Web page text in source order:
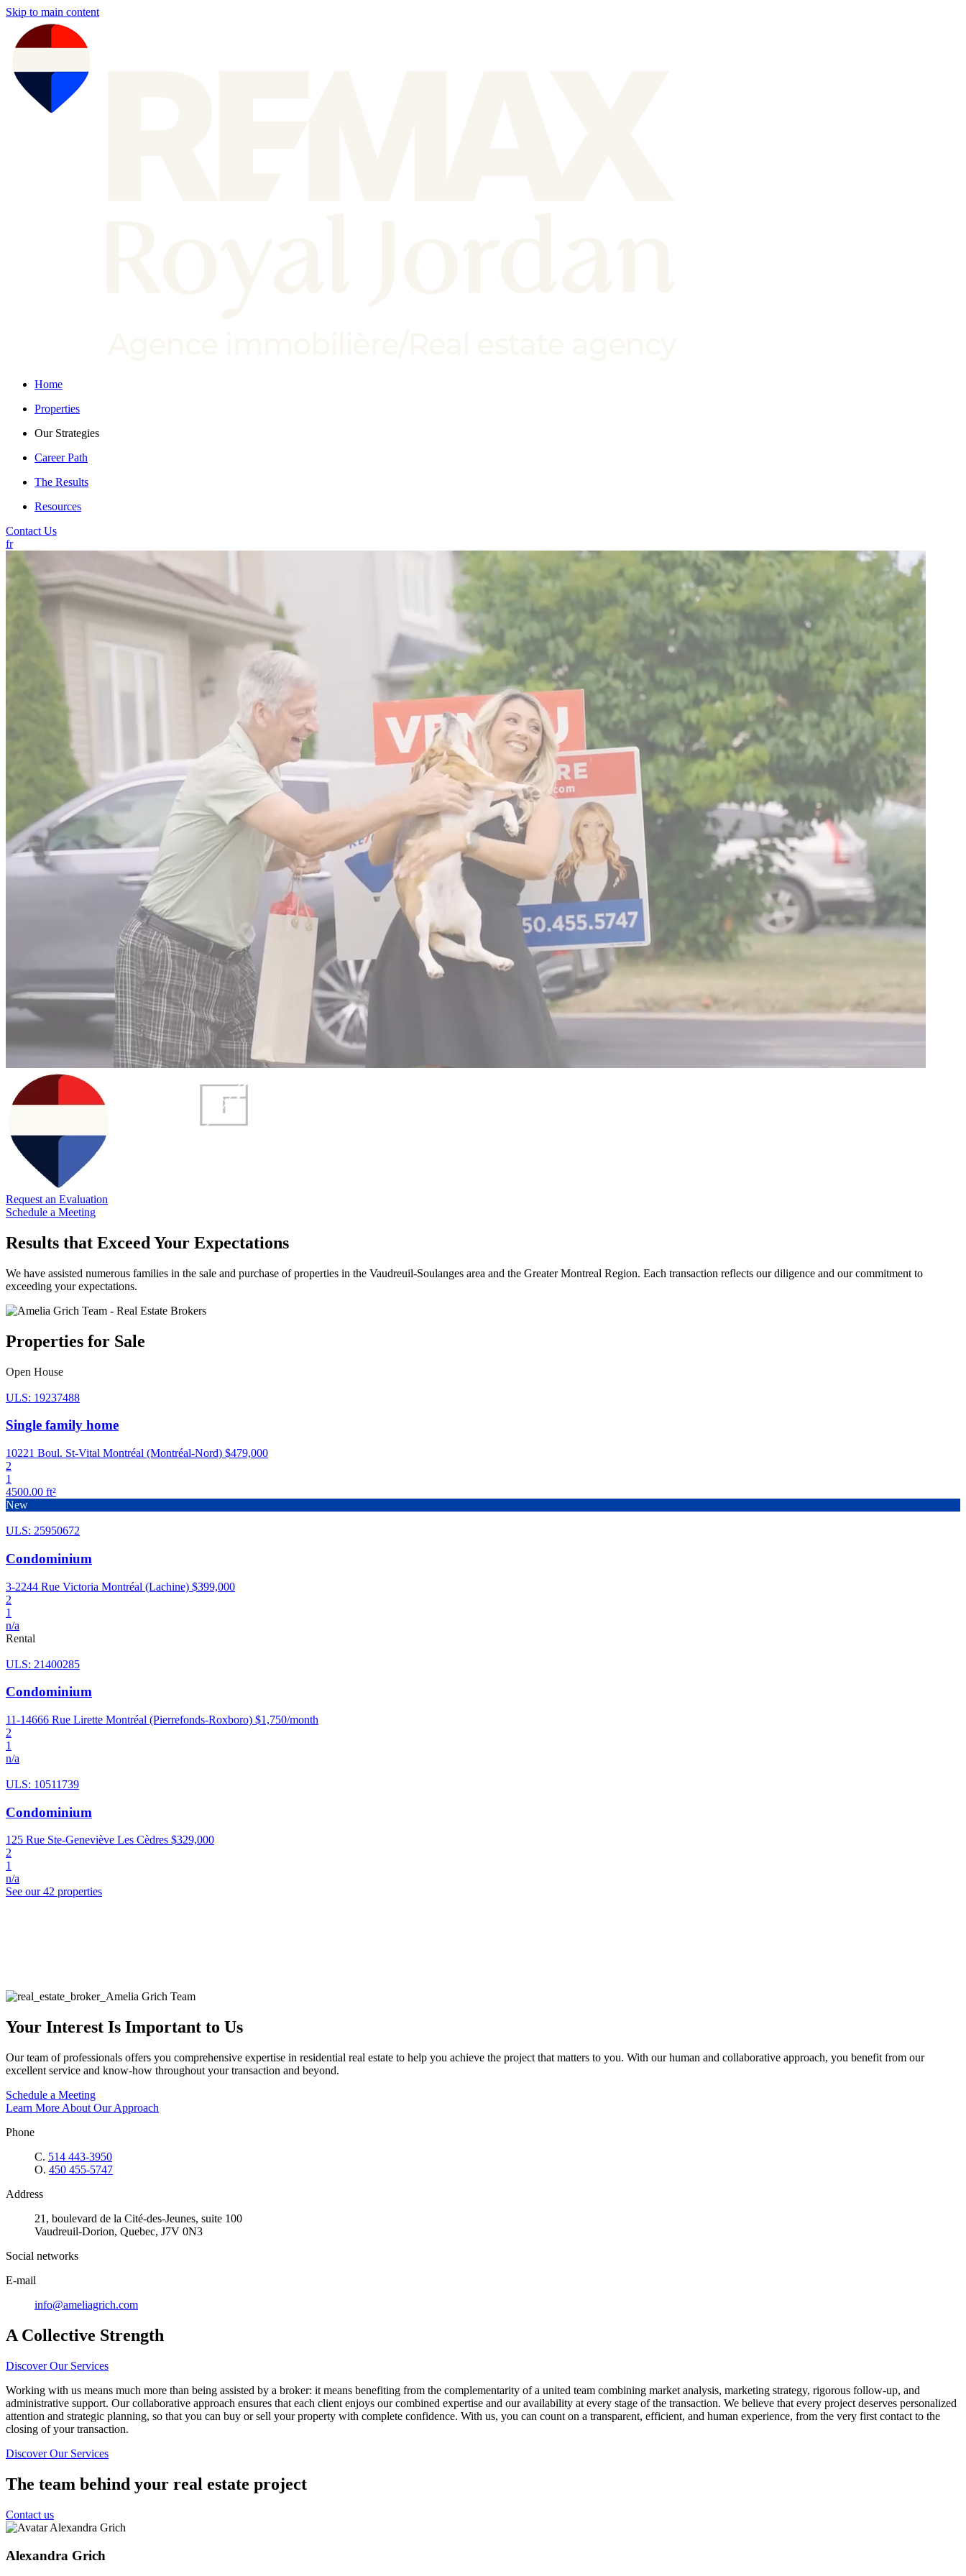
Skip to main content
Home
Properties
Our Strategies
Career Path
The Results
Resources
Contact Us
fr
Request an Evaluation
Schedule a Meeting
Results that Exceed Your Expectations
We have assisted numerous families in the sale and purchase of properties in the Vaudreuil-Soulanges area and the Greater Montreal Region. Each transaction reflects our diligence and our commitment to
exceeding your expectations.
Properties for Sale
Open House
ULS: 19237488
Single family home
10221 Boul. St-Vital Montréal (Montréal-Nord) $479,000
2
1
4500.00 ft²
New
ULS: 25950672
Condominium
3-2244 Rue Victoria Montréal (Lachine) $399,000
2
1
n/a
Rental
ULS: 21400285
Condominium
11-14666 Rue Lirette Montréal (Pierrefonds-Roxboro) $1,750/month
2
1
n/a
ULS: 10511739
Condominium
125 Rue Ste-Geneviève Les Cèdres $329,000
2
1
n/a
See our 42 properties
Your Interest Is Important to Us
Our team of professionals offers you comprehensive expertise in residential real estate to help you achieve the project that matters to you. With our human and collaborative approach, you benefit from our
excellent service and know-how throughout your transaction and beyond.
Schedule a Meeting
Learn More About Our Approach
Phone
C. 514 443-3950
O. 450 455-5747
Address
21, boulevard de la Cité-des-Jeunes, suite 100
Vaudreuil-Dorion, Quebec, J7V 0N3
Social networks
E-mail
info@ameliagrich.com
A Collective Strength
Discover Our Services
Working with us means much more than being assisted by a broker: it means benefiting from the complementarity of a united team combining market analysis, marketing strategy, rigorous follow-up, and
administrative support. Our collaborative approach ensures that each client enjoys our combined expertise and our availability at every stage of the transaction. We believe that every project deserves personalized
attention and strategic planning, so that you can buy or sell your property with complete confidence. With us, you can count on a transparent, efficient, and human experience, from the very first contact to the
closing of your transaction.
Discover Our Services
The team behind your real estate project
Contact us
Alexandra Grich